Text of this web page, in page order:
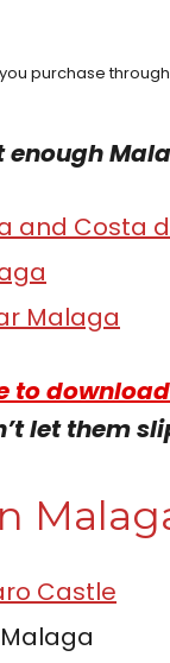
purchase
enough
and Costa
Malaga
to
let them
Castle